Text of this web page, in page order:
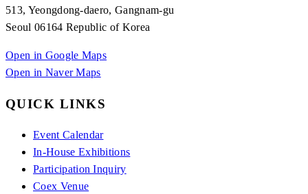
513, Yeongdong-daero, Gangnam-gu
Seoul 06164 Republic of Korea
Open in Google Maps
Open in Naver Maps
QUICK LINKS
Event Calendar
In-House Exhibitions
Participation Inquiry
Coex Venue